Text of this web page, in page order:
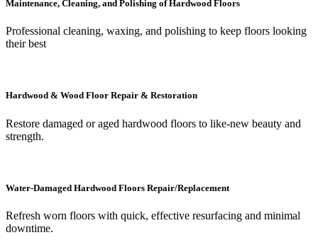
Maintenance, Cleaning, and Polishing of Hardwood Floors
Professional cleaning, waxing, and polishing to keep floors looking
their best
Hardwood & Wood Floor Repair & Restoration
Restore damaged or aged hardwood floors to like-new beauty and
strength.
Water-Damaged Hardwood Floors Repair/Replacement
Refresh worn floors with quick, effective resurfacing and minimal
downtime.